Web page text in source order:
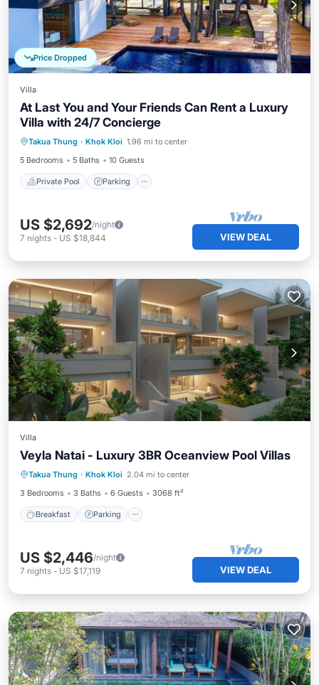
Price Dropped
Villa
At Last You and Your Friends Can Rent a Luxury
Villa with 24/7 Concierge
Takua Thung · Khok Kloi 1.96 mi to center
5 Bedrooms
5 Baths 10 Guests
Private Pool Parking
Private Pool Parking
Balcony/Terrace
US $2,692/night
7 nights - US $18,844 VIEW DEAL
Villa
Veyla Natai - Luxury 3BR Oceanview Pool Villas
Takua Thung · Khok Kloi 2.04 mi to center
3 Bedrooms
3 Baths 6 Guests 3068 ft²
Breakfast Parking
Breakfast Parking
Pool
Ocean View
US $2,446/night
7 nights - US $17,119 VIEW DEAL